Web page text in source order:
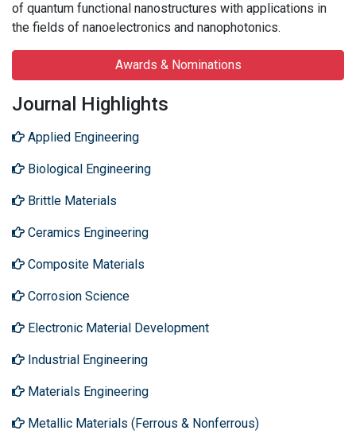
of quantum functional nanostructures with applications in
the fields of nanoelectronics and nanophotonics.
Awards & Nominations
Journal Highlights
Applied Engineering
Biological Engineering
Brittle Materials
Ceramics Engineering
Composite Materials
Corrosion Science
Electronic Material Development
Industrial Engineering
Materials Engineering
Metallic Materials (Ferrous & Nonferrous)